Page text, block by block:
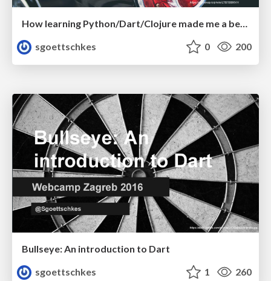
How learning Python/Dart/Clojure made me a better PHP Developer
sgoettschkes
0 200
Bullseye: An introduction to Dart
sgoettschkes
1 260